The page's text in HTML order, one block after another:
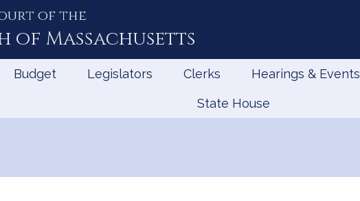
of the
of Massachusetts
Budget Legislators Clerks Hearings & Events
State House